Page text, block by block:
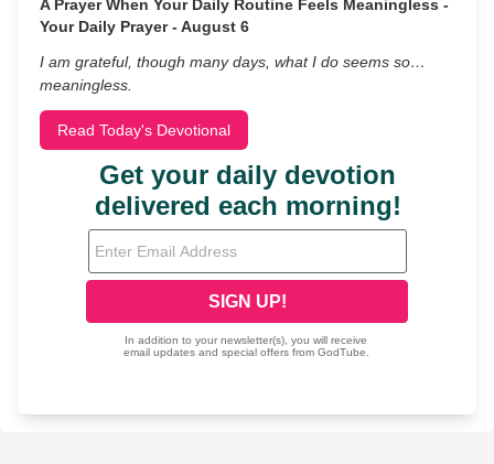
A Prayer When Your Daily Routine Feels Meaningless -
Your Daily Prayer - August 6
I am grateful, though many days, what I do seems so…
meaningless.
Read Today's Devotional